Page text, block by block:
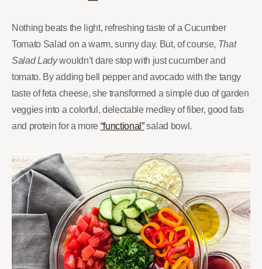
Nothing beats the light, refreshing taste of a Cucumber
Tomato Salad on a warm, sunny day. But, of course, That
Salad Ladywouldn’t dare stop with just cucumber and
tomato. By adding bell pepper and avocado with the tangy
taste of feta cheese, she transformed a simple duo of garden
veggies into a colorful, delectable medley of fiber, good fats
and protein for a more “functional”salad bowl.